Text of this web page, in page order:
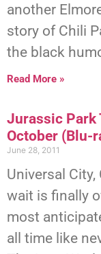
another
story of Chili
the black
Read More »
Jurassic Park
October (Blu-
June 28, 2011
Universal
wait is finally
most
all time like